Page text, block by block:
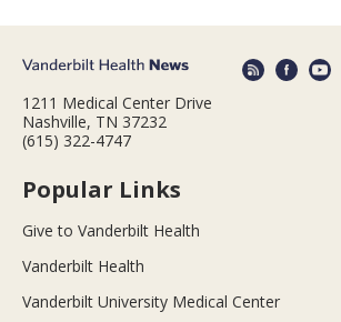
1211 Medical Center Drive
Nashville, TN 37232
(615) 322-4747
Popular Links
Give to Vanderbilt Health
Vanderbilt Health
Vanderbilt University Medical Center